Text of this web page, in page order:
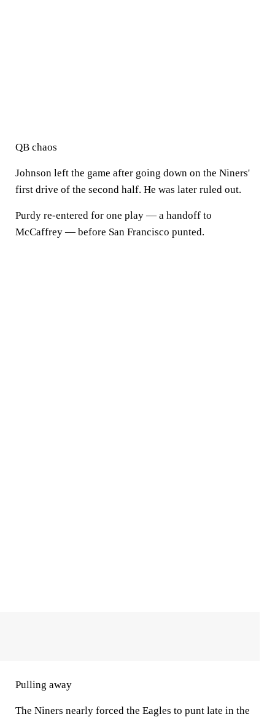
QB chaos
Johnson left the game after going down on the Niners'
first drive of the second half. He was later ruled out.
Purdy re-entered for one play — a handoff to
McCaffrey — before San Francisco punted.
Pulling away
The Niners nearly forced the Eagles to punt late in the